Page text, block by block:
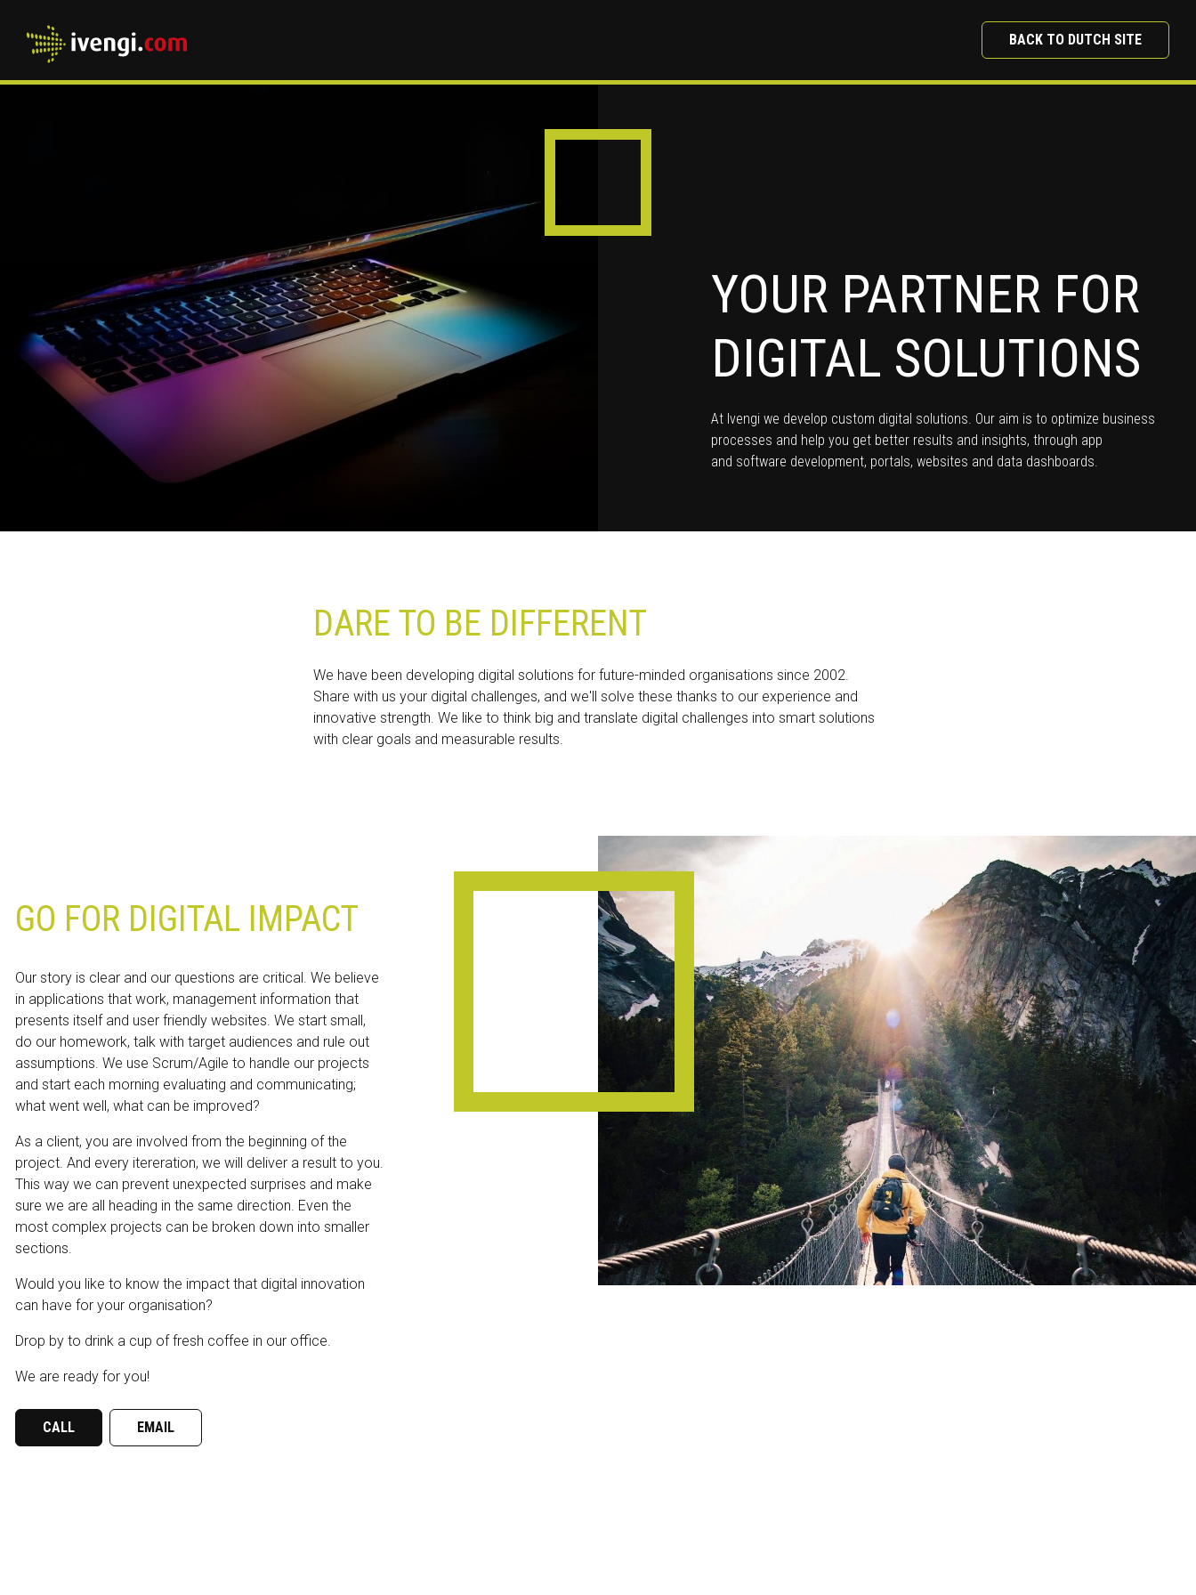
Home BACK TO DUTCH SITE
PRODUCTEN
WANTED
ZOEKEN OP DE WEBSITE
YOUR PARTNER FOR
DIGITAL SOLUTIONS
At Ivengi we develop custom digital solutions. Our aim is to optimize business
processes and help you get better results and insights, through app
and software development, portals, websites and data dashboards.
DARE TO BE DIFFERENT
We have been developing digital solutions for future-minded organisations since 2002.
Share with us your digital challenges, and we'll solve these thanks to our experience and
innovative strength. We like to think big and translate digital challenges into smart solutions
with clear goals and measurable results.
GO FOR DIGITAL IMPACT
Our story is clear and our questions are critical. We believe
in applications that work, management information that
presents itself and user friendly websites. We start small,
do our homework, talk with target audiences and rule out
assumptions. We use Scrum/Agile to handle our projects
and start each morning evaluating and communicating;
what went well, what can be improved?
As a client, you are involved from the beginning of the
project. And every itereration, we will deliver a result to you.
This way we can prevent unexpected surprises and make
sure we are all heading in the same direction. Even the
most complex projects can be broken down into smaller
sections.
Would you like to know the impact that digital innovation
can have for your organisation?
Drop by to drink a cup of fresh coffee in our office.
We are ready for you!
CALL EMAIL